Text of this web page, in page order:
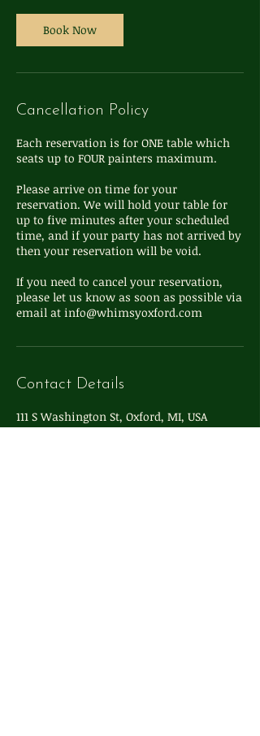
Book Now
Cancellation Policy
Each reservation is for ONE table which
seats up to FOUR painters maximum.
Please arrive on time for your
reservation. We will hold your table for
up to five minutes after your scheduled
time, and if your party has not arrived by
then your reservation will be void.
If you need to cancel your reservation,
please let us know as soon as possible via
email at info@whimsyoxford.com
Contact Details
111 S Washington St, Oxford, MI, USA
248-572-4324